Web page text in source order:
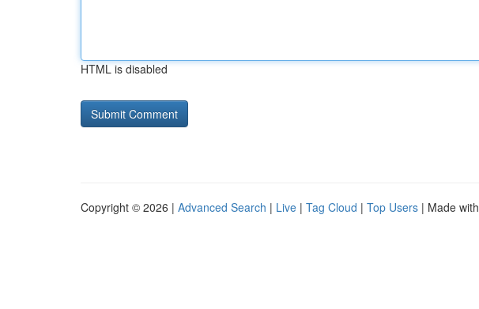
HTML is disabled
Copyright © 2026 | Advanced Search | Live | Tag Cloud | Top Users | Made with